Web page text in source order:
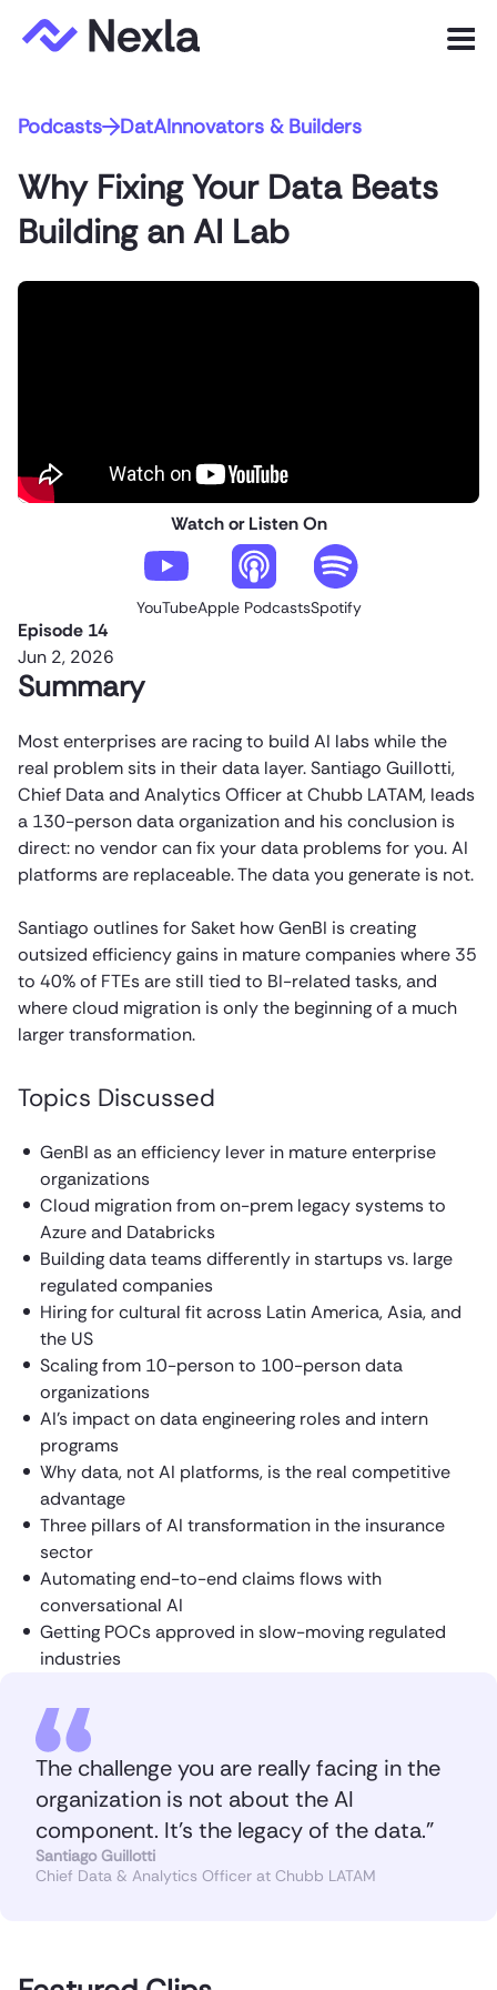
Menu
Product
Solutions
Customers
Resources
Podcasts DatAInnovators & Builders
Why Fixing Your Data Beats
Building an AI Lab
Episode 14
Jun 2, 2026
Watch or Listen On
YouTubeApple PodcastsSpotify
Summary
Most enterprises are racing to build AI labs while the
real problem sits in their data layer. Santiago Guillotti,
Chief Data and Analytics Officer at Chubb LATAM, leads
a 130-person data organization and his conclusion is
direct: no vendor can fix your data problems for you. AI
platforms are replaceable. The data you generate is not.
Santiago outlines for Saket how GenBI is creating
outsized efficiency gains in mature companies where 35
to 40% of FTEs are still tied to BI-related tasks, and
where cloud migration is only the beginning of a much
larger transformation.
Topics Discussed
GenBI as an efficiency lever in mature enterprise
organizations
Cloud migration from on-prem legacy systems to
Azure and Databricks
Building data teams differently in startups vs. large
regulated companies
Hiring for cultural fit across Latin America, Asia, and
the US
Scaling from 10-person to 100-person data
organizations
AI’s impact on data engineering roles and intern
programs
Why data, not AI platforms, is the real competitive
advantage
Three pillars of AI transformation in the insurance
sector
Automating end-to-end claims flows with
conversational AI
Getting POCs approved in slow-moving regulated
industries
The challenge you are really facing in the
organization is not about the AI
component. It’s the legacy of the data.”
Santiago Guillotti
Chief Data & Analytics Officer at Chubb LATAM